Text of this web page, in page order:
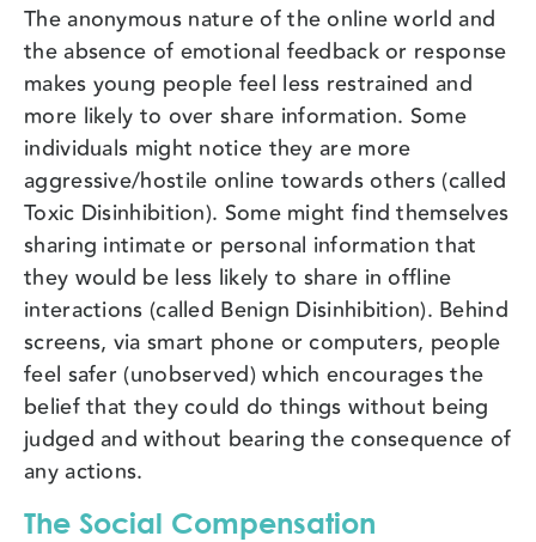
The anonymous nature of the online world and
the absence of emotional feedback or response
makes young people feel less restrained and
more likely to over share information. Some
individuals might notice they are more
aggressive/hostile online towards others (called
Toxic Disinhibition). Some might find themselves
sharing intimate or personal information that
they would be less likely to share in offline
interactions (called Benign Disinhibition). Behind
screens, via smart phone or computers, people
feel safer (unobserved) which encourages the
belief that they could do things without being
judged and without bearing the consequence of
any actions.
The Social Compensation